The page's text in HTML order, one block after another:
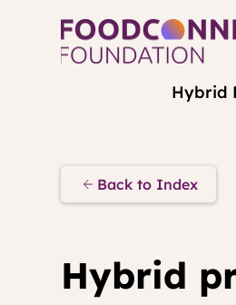
Hybrid
Back to Index
Hybrid